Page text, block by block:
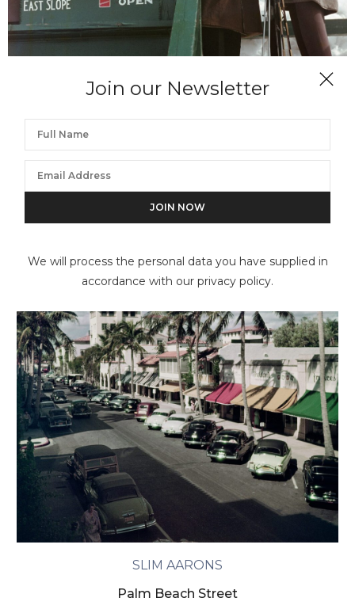
Join our Newsletter
We will process the personal data you have supplied in
accordance with our privacy policy.
Slopes & Trails
SLIM AARONS
Palm Beach Street